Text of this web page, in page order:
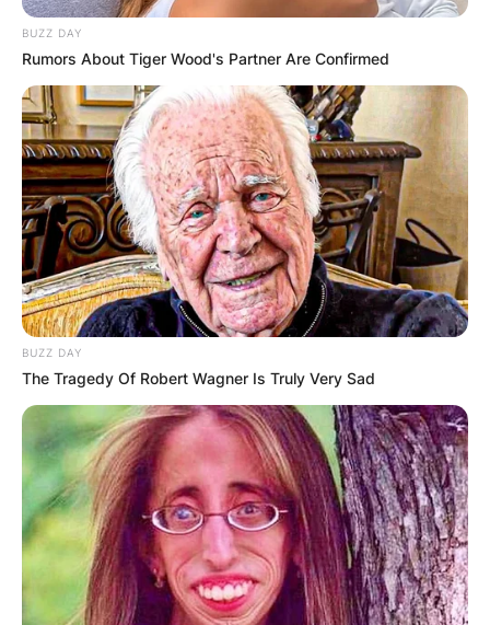
At the time of the death of James Gandolfini, he
had a net worth estimation of $ 70 million.
BUZZ DAY
Rumors About Tiger Wood's Partner Are Confirmed
BUZZ DAY
The Tragedy Of Robert Wagner Is Truly Very Sad